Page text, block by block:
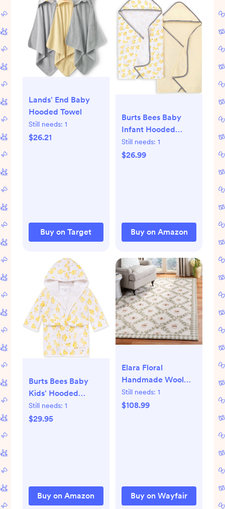
Lands' End Baby
Hooded Towel
Still needs: 1
$26.21
Buy on Target
Burts Bees Baby
Infant Hooded
Towels Little Ducks
Organic Cotton,
Hood Set, 2-Pack
Size 29 x 29 Inch
Still needs: 1
$26.99
Buy on Amazon
Burts Bees Baby
Kids' Hooded
Bathrobe
Still needs: 1
$29.95
Buy on Amazon
Elara Floral
Handmade Wool
Area Rug
Still needs: 1
$108.99
Buy on Wayfair